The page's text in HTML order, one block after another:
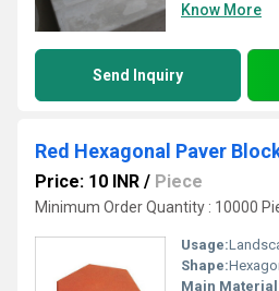
Know More
Send Inquiry
Red Hexagonal Paver
Price: 10 INR / Piece
Minimum Order Quantity : 10000
Usage:
Shape:
Main